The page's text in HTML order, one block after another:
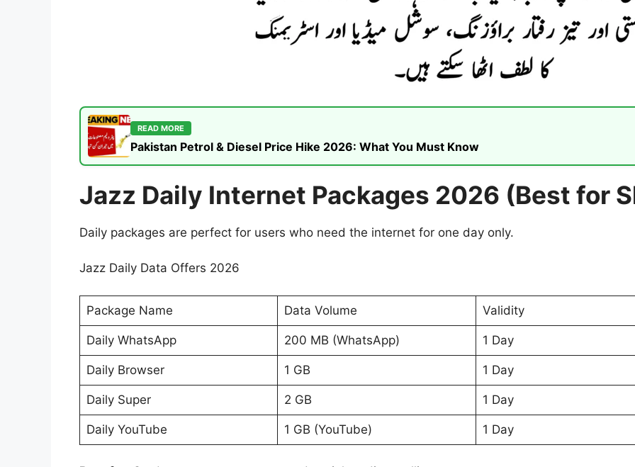
READ MORE
Pakistan Petrol & Diesel Price Hike 2026: What You Must Know
Jazz Daily Internet Packages 2026 (Best for
Daily packages are perfect for users who need the internet for one day only.
Jazz Daily Data Offers 2026
Package Name Data Volume Validity
Daily WhatsApp 200 MB (WhatsApp) 1 Day
Daily Browser 1 GB 1 Day
Daily Super 2 GB 1 Day
Daily YouTube 1 GB (YouTube) 1 Day